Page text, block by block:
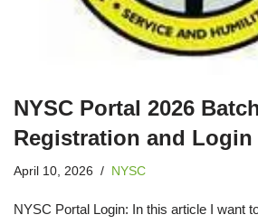
NYSC Portal 2026
Registration and Login
April 10, 2026 NYSC
NYSC Portal Login: In this article I want